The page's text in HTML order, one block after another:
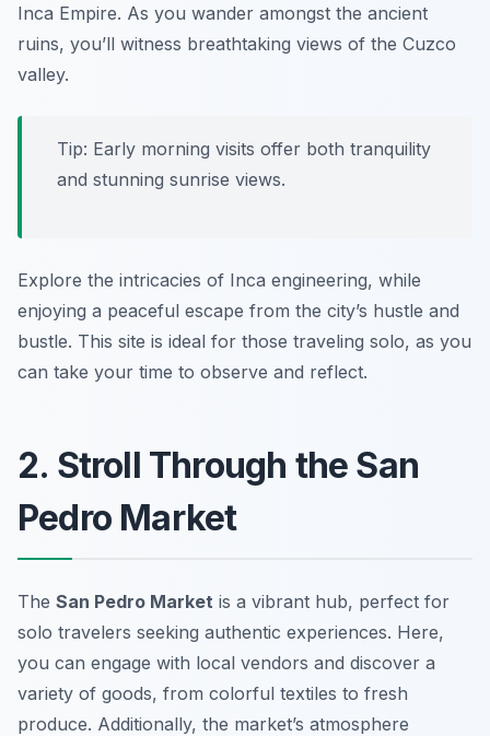
Inca Empire. As you wander amongst the ancient
ruins, you’ll witness breathtaking views of the Cuzco
valley.
Tip: Early morning visits offer both tranquility
and stunning sunrise views.
Explore the intricacies of Inca engineering, while
enjoying a peaceful escape from the city’s hustle and
bustle. This site is ideal for those traveling solo, as you
can take your time to observe and reflect.
2. Stroll Through the San
Pedro Market
The San Pedro Market is a vibrant hub, perfect for
solo travelers seeking authentic experiences. Here,
you can engage with local vendors and discover a
variety of goods, from colorful textiles to fresh
produce. Additionally, the market’s atmosphere